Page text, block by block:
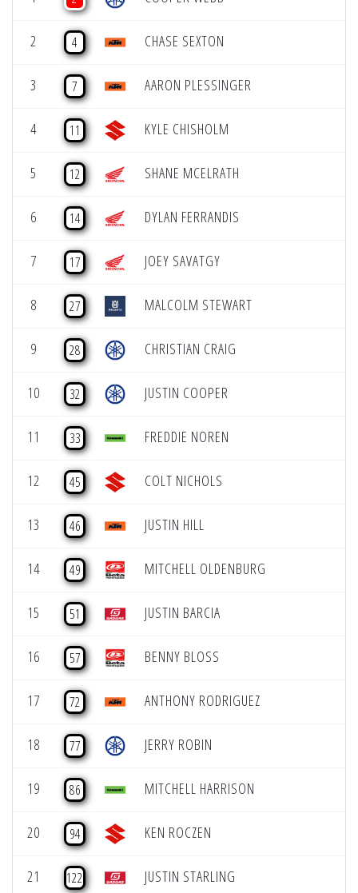
2 4 CHASE SEXTON
3 7 AARON PLESSINGER
4 11 KYLE CHISHOLM
5 12 SHANE MCELRATH
6 14 DYLAN FERRANDIS
7 17 JOEY SAVATGY
8 27 MALCOLM STEWART
9 28 CHRISTIAN CRAIG
10 32 JUSTIN COOPER
11 33 FREDDIE NOREN
12 45 COLT NICHOLS
13 46 JUSTIN HILL
14 49 MITCHELL OLDENBURG
15 51 JUSTIN BARCIA
16 57 BENNY BLOSS
17 72 ANTHONY RODRIGUEZ
18 77 JERRY ROBIN
19 86 MITCHELL HARRISON
20 94 KEN ROCZEN
21 122 JUSTIN STARLING